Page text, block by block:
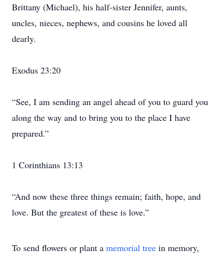
Brittany (Michael), his half-sister Jennifer, aunts,
uncles, nieces, nephews, and cousins he loved all
dearly.
Exodus 23:20
“See, I am sending an angel ahead of you to guard you
along the way and to bring you to the place I have
prepared.”
1 Corinthians 13:13
“And now these three things remain; faith, hope, and
love. But the greatest of these is love.”
To send flowers or plant a memorial tree in memory,